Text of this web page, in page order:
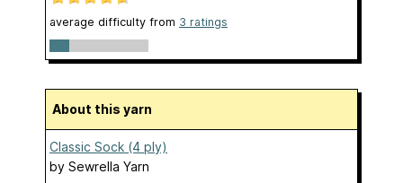
average difficulty from 3 ratings
About this yarn
Classic Sock (4 ply)
by Sewrella Yarn